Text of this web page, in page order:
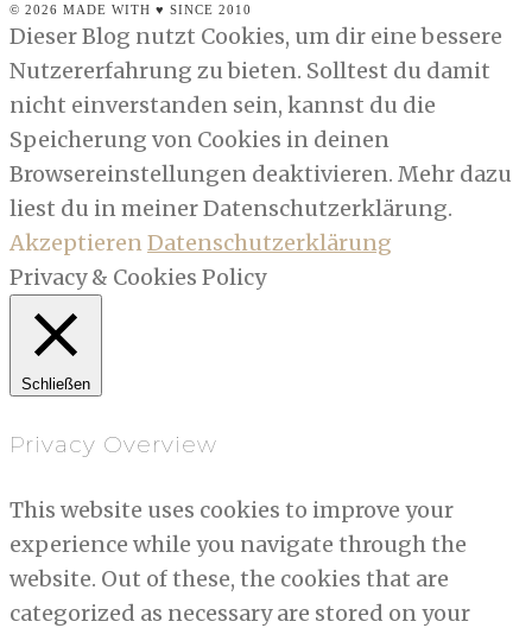
© 2026 MADE WITH ♥ SINCE 2010
Dieser Blog nutzt Cookies, um dir eine bessere
Nutzererfahrung zu bieten. Solltest du damit
nicht einverstanden sein, kannst du die
Speicherung von Cookies in deinen
Browsereinstellungen deaktivieren. Mehr dazu
liest du in meiner Datenschutzerklärung.
AkzeptierenDatenschutzerklärung
Privacy & Cookies Policy
Schließen
Privacy Overview
This website uses cookies to improve your
experience while you navigate through the
website. Out of these, the cookies that are
categorized as necessary are stored on your